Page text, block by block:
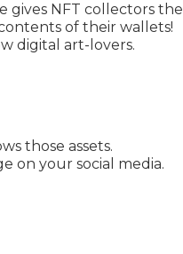
gives NFT collectors the
of their wallets!
digital art-lovers.
those assets.
on your social media.